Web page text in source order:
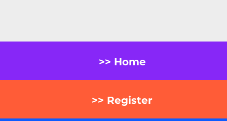
>> Home
>> Register